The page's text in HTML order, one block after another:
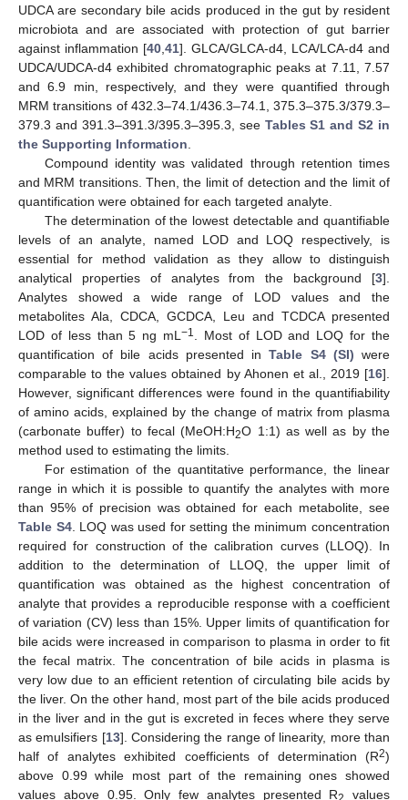
UDCA are secondary bile acids produced in the gut by resident
microbiota and are associated with protection of gut barrier
against inflammation [40,41]. GLCA/GLCA-d4, LCA/LCA-d4 and
UDCA/UDCA-d4 exhibited chromatographic peaks at 7.11, 7.57
and 6.9 min, respectively, and they were quantified through
MRM transitions of 432.3–74.1/436.3–74.1, 375.3–375.3/379.3–
379.3 and 391.3–391.3/395.3–395.3, see Tables S1 and S2 in
the Supporting Information.
Compound identity was validated through retention times
and MRM transitions. Then, the limit of detection and the limit of
quantification were obtained for each targeted analyte.
The determination of the lowest detectable and quantifiable
levels of an analyte, named LOD and LOQ respectively, is
essential for method validation as they allow to distinguish
analytical properties of analytes from the background [3].
Analytes showed a wide range of LOD values and the
metabolites Ala, CDCA, GCDCA, Leu and TCDCA presented
LOD of less than 5 ng mL−1. Most of LOD and LOQ for the
quantification of bile acids presented inTable S4 (SI) were
comparable to the values obtained by Ahonen et al., 2019 [16].
However, significant differences were found in the quantifiability
of amino acids, explained by the change of matrix from plasma
(carbonate buffer) to fecal (MeOH:H2O 1:1) as well as by the
method used to estimating the limits.
For estimation of the quantitative performance, the linear
range in which it is possible to quantify the analytes with more
than 95% of precision was obtained for each metabolite, see
Table S4. LOQ was used for setting the minimum concentration
required for construction of the calibration curves (LLOQ). In
addition to the determination of LLOQ, the upper limit of
quantification was obtained as the highest concentration of
analyte that provides a reproducible response with a coefficient
of variation (CV) less than 15%. Upper limits of quantification for
bile acids were increased in comparison to plasma in order to fit
the fecal matrix. The concentration of bile acids in plasma is
very low due to an efficient retention of circulating bile acids by
the liver. On the other hand, most part of the bile acids produced
in the liver and in the gut is excreted in feces where they serve
as emulsifiers [13]. Considering the range of linearity, more than
half of analytes exhibited coefficients of determination (R2)
above 0.99 while most part of the remaining ones showed
values above 0.95. Only few analytes presented R
values